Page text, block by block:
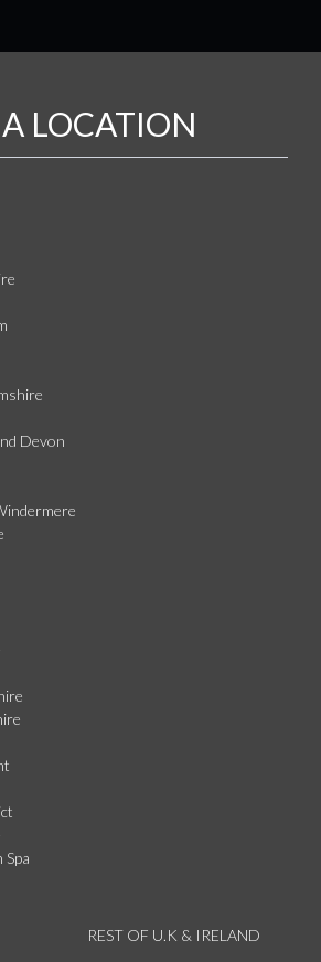
LOCATION
Devon
Spa
REST OF U.K & IRELAND